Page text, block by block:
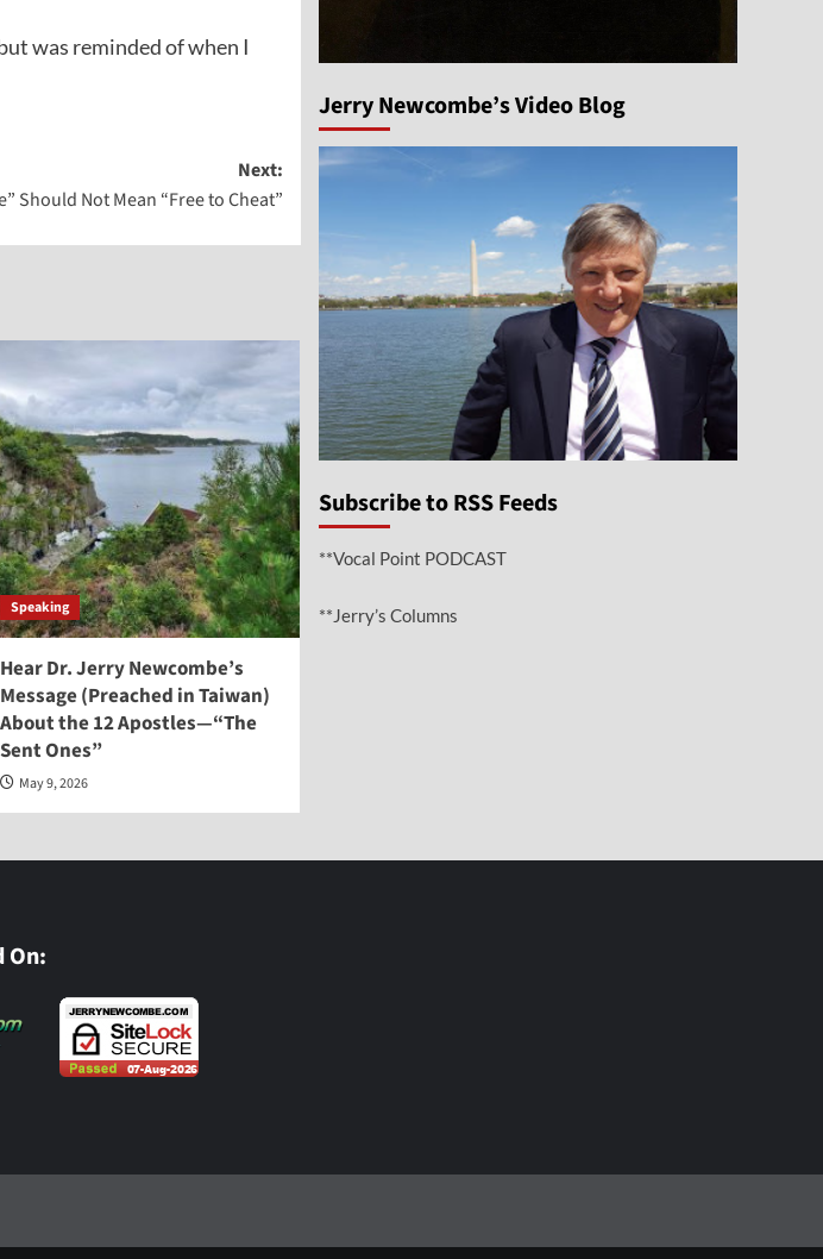
was reminded of when I
Next:
Should Not Mean “Free to Cheat”
Speaking
Hear Dr. Jerry Newcombe’s
Message (Preached in Taiwan)
About the 12 Apostles—“The
Sent Ones”
May 9, 2026
Jerry Newcombe’s Video Blog
Subscribe to RSS Feeds
**Vocal Point PODCAST
**Jerry’s Columns
On: